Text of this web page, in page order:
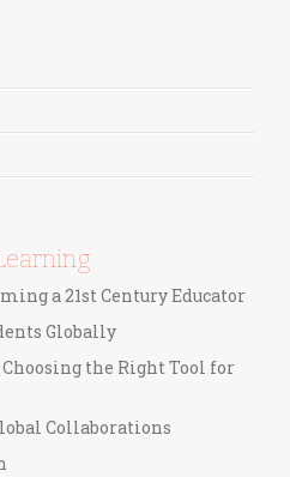
a 21st Century Educator
Globally
the Right Tool for
Collaborations